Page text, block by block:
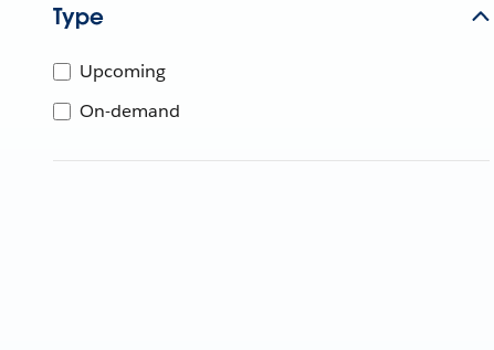
Type
Upcoming
On-demand